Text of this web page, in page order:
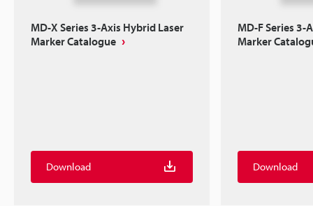
MD-X Series 3-Axis Hybrid Laser
Marker Catalogue
Download
MD-F Series 3-
Marker
Download